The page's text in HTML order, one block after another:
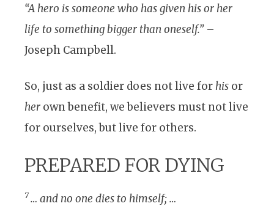
“A hero is someone who has given his or her
life to something bigger than oneself.”–
Joseph Campbell.
So, just as a soldier does not live for his or
her own benefit, we believers must not live
for ourselves, but live for others.
PREPARED FOR DYING
7… and no one dies to himself; …